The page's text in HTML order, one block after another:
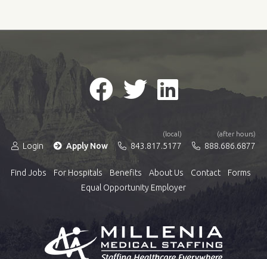
Login Apply Now
(local)
843.817.5177
(after hours)
888.686.6877
Find Jobs For Hospitals Benefits About Us Contact
Forms
Equal Opportunity Employer